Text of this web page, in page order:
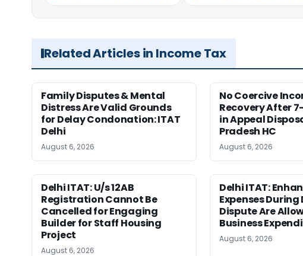
Related Articles in Income Tax
Family Disputes & Mental
Distress Are Valid Grounds
for Delay Condonation: ITAT
Delhi
August 6, 2026
No Coercive
Recovery After
in Appeal
Pradesh HC
August 6, 2026
Delhi ITAT: U/s 12AB
Registration Cannot Be
Cancelled for Engaging
Builder for Staff Housing
Project
August 6, 2026
Delhi ITAT:
Expenses During
Dispute Are
Business
August 6, 2026